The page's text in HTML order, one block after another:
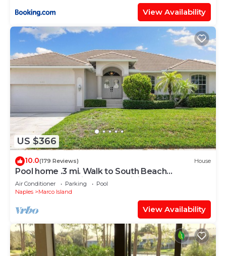
View Availability
US $366
10.0(179 Reviews) House
Pool home .3 mi. Walk to South Beach
restaurants movie theater mini golf
Air Conditioner Parking
Pool
Naples
Marco Island
View Availability